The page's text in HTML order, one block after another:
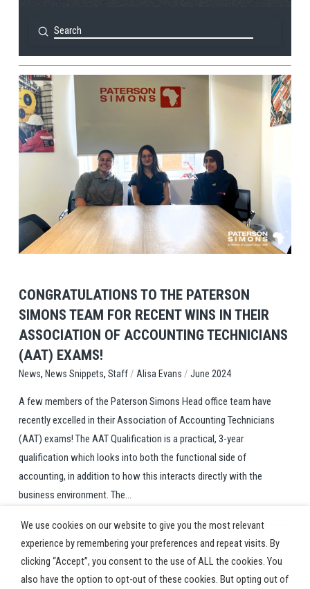
Search
Submit
View Post
CONGRATULATIONS TO THE PATERSON
SIMONS TEAM FOR RECENT WINS IN THEIR
ASSOCIATION OF ACCOUNTING TECHNICIANS
(AAT) EXAMS!
News, News Snippets, Staff/ Alisa Evans / June 2024
A few members of the Paterson Simons Head office team have
recently excelled in their Association of Accounting Technicians
(AAT) exams! The AAT Qualification is a practical, 3-year
qualification which looks into both the functional side of
accounting, in addition to how this interacts directly with the
business environment. The...
We use cookies on our website to give you the most relevant
experience by remembering your preferences and repeat visits. By
clicking “Accept”, you consent to the use of ALL the cookies. You
also have the option to opt-out of these cookies. But opting out of